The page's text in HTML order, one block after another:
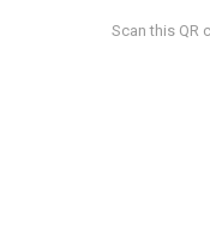
Scan this QR